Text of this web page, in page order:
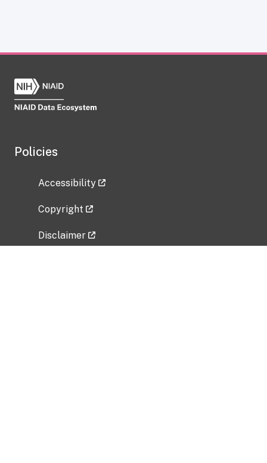
Policies
Accessibility
Copyright
Disclaimer